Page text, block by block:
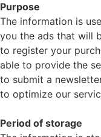
Purpose
The information is
you the ads that will
to register your
able to provide the
to submit a
to optimize our
Period of storage